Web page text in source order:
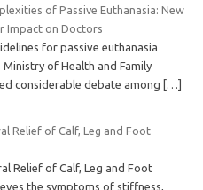
of Passive Euthanasia: New
Impact on Doctors
for passive euthanasia
Ministry of Health and Family
considerable debate among
[…]
Relief of Calf, Leg and Foot
Relief of Calf, Leg and Foot
the symptoms of stiffness,